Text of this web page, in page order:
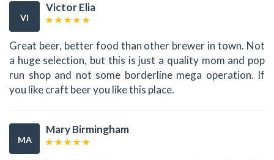
VI
Victor Elia
Great beer, better food than other brewer in town. Not
a huge selection, but this is just a quality mom and pop
run shop and not some borderline mega operation. If
you like craft beer you like this place.
MA
Mary Birmingham